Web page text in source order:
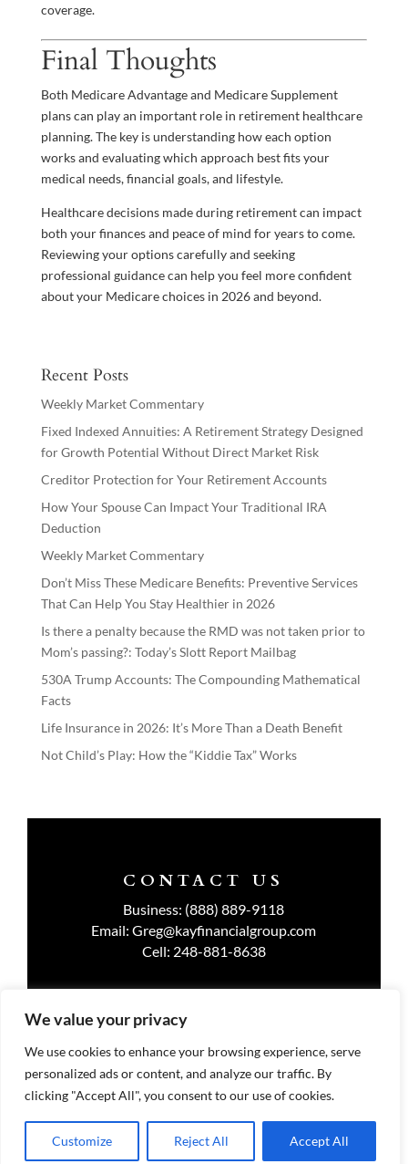
We value your privacy
We use cookies to enhance your browsing experience, serve
personalized ads or content, and analyze our traffic. By
clicking "Accept All", you consent to our use of cookies.
Customize Reject All Accept All
coverage.
Final Thoughts
Both Medicare Advantage and Medicare Supplement
plans can play an important role in retirement healthcare
planning. The key is understanding how each option
works and evaluating which approach best fits your
medical needs, financial goals, and lifestyle.
Healthcare decisions made during retirement can impact
both your finances and peace of mind for years to come.
Reviewing your options carefully and seeking
professional guidance can help you feel more confident
about your Medicare choices in 2026 and beyond.
Recent Posts
Weekly Market Commentary
Fixed Indexed Annuities: A Retirement Strategy Designed
for Growth Potential Without Direct Market Risk
Creditor Protection for Your Retirement Accounts
How Your Spouse Can Impact Your Traditional IRA
Deduction
Weekly Market Commentary
Don’t Miss These Medicare Benefits: Preventive Services
That Can Help You Stay Healthier in 2026
Is there a penalty because the RMD was not taken prior to
Mom’s passing?: Today’s Slott Report Mailbag
530A Trump Accounts: The Compounding Mathematical
Facts
Life Insurance in 2026: It’s More Than a Death Benefit
Not Child’s Play: How the “Kiddie Tax” Works
CONTACT US
Business: (888) 889-9118
Email:Greg@kayfinancialgroup.com
Cell: 248-881-8638
PRIVACY POLICY